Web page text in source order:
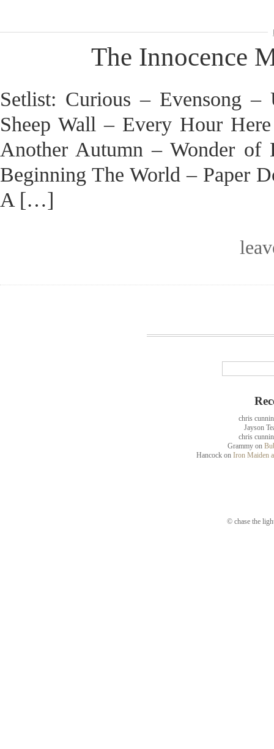
The Innocence
Setlist: Curious – Evensong
Sheep Wall – Every Hour
Another Autumn – Wonder
Beginning The World – Paper
A […]
chris
Jayson
chris
Grammy on
Hancock on Iron Maiden
© chase the